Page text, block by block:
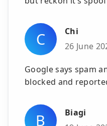
C
Chi
26 June
Google says spam
blocked and
B
Biagi